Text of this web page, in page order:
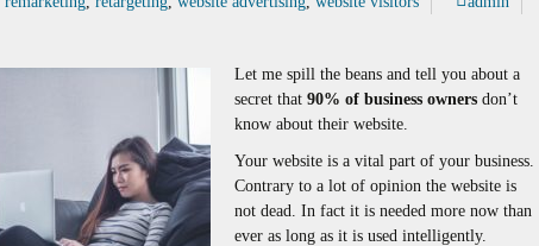
Let me spill the beans and tell you about a
secret that 90% of business owners don’t
know about their website.
Your website is a vital part of your business.
Contrary to a lot of opinion the website is
not dead. In fact it is needed more now than
ever as long as it is used intelligently.